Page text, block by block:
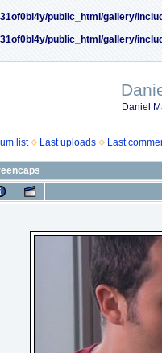
public_html/gallery/
public_html/gallery/
Daniel
list Last uploads Last